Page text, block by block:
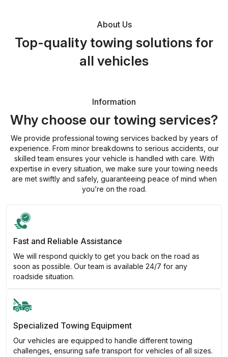
About Us
Top-quality towing solutions for
all vehicles
Information
Why choose our towing services?
We provide professional towing services backed by years of
experience. From minor breakdowns to serious accidents, our
skilled team ensures your vehicle is handled with care. With
expertise in every situation, we make sure your towing needs
are met swiftly and safely, guaranteeing peace of mind when
you’re on the road.
Fast and Reliable Assistance
We will respond quickly to get you back on the road as
soon as possible. Our team is available 24/7 for any
roadside situation.
Specialized Towing Equipment
Our vehicles are equipped to handle different towing
challenges, ensuring safe transport for vehicles of all sizes.